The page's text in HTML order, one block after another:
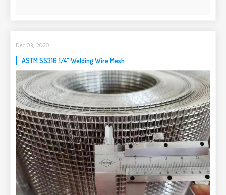
Dec 03, 2020
ASTM SS316 1/4" Welding Wire Mesh